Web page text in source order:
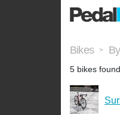
Bikes >
5 bikes